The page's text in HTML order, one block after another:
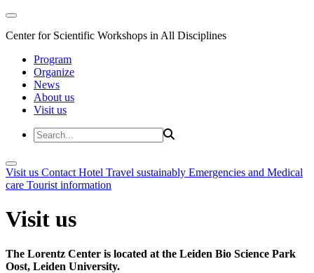
Center for Scientific Workshops in All Disciplines
Program
Organize
News
About us
Visit us
Visit us Contact Hotel Travel sustainably Emergencies and Medical
care Tourist information
Visit us
The Lorentz Center is located at the Leiden Bio Science Park
Oost, Leiden University.